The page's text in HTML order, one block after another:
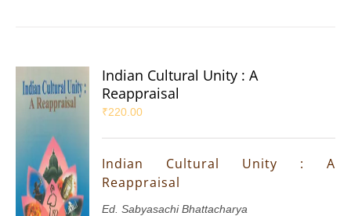
Indian Cultural Unity : A
Reappraisal
₹220.00
Indian Cultural Unity : A
Reappraisal
Ed. Sabyasachi Bhattacharya